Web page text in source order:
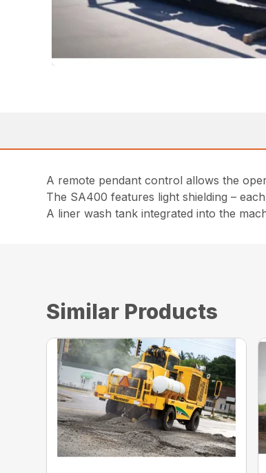
A remote pendant control allows the
The SA400 features light shielding –
A liner wash tank integrated into the
Similar Products